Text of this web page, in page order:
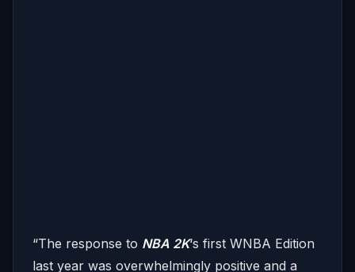
“The response to NBA 2K‘s first WNBA Edition
last year was overwhelmingly positive and a